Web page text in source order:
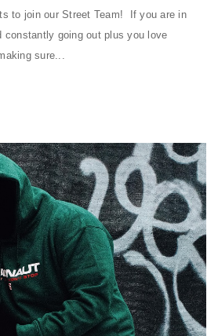
to join our Street Team! If you are in
constantly going out plus you love
sure...